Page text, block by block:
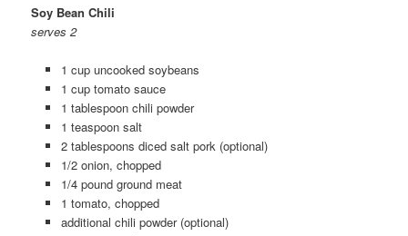
Soy Bean Chili
serves 2
1 cup uncooked soybeans
1 cup tomato sauce
1 tablespoon chili powder
1 teaspoon salt
2 tablespoons diced salt pork (optional)
1/2 onion, chopped
1/4 pound ground meat
1 tomato, chopped
additional chili powder (optional)